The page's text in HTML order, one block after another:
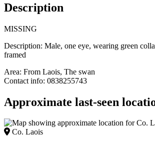
Description
MISSING
Description: Male, one eye, wearing green
framed
Area: From Laois, The swan
Contact info: 0838255743
Approximate last-seen
Co. Laois